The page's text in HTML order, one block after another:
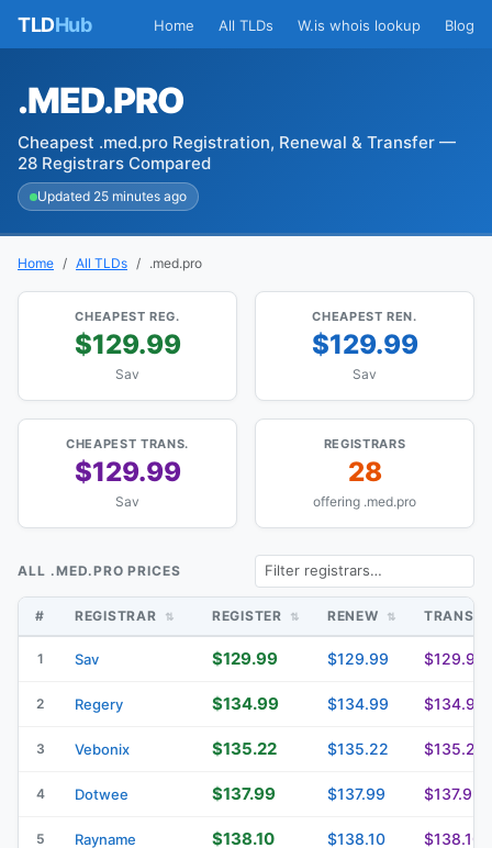
TLDHub Home All TLDs W.is whois lookup Blog
.MED.PRO
Cheapest .med.pro Registration, Renewal & Transfer —
28 Registrars Compared
Updated 25 minutes ago
Home All TLDs .med.pro
CHEAPEST REG.
$129.99
Sav
CHEAPEST REN.
$129.99
Sav
CHEAPEST TRANS.
$129.99
Sav
REGISTRARS
28
offering .med.pro
ALL .MED.PRO PRICES
# REGISTRAR REGISTER RENEW
1 Sav $129.99 $129.99 $129.99
2 Regery $134.99 $134.99 $134.99
3 Vebonix $135.22 $135.22 $135.22
4 Dotwee $137.99 $137.99 $137.99
5 Rayname $138.10 $138.10 $138.10